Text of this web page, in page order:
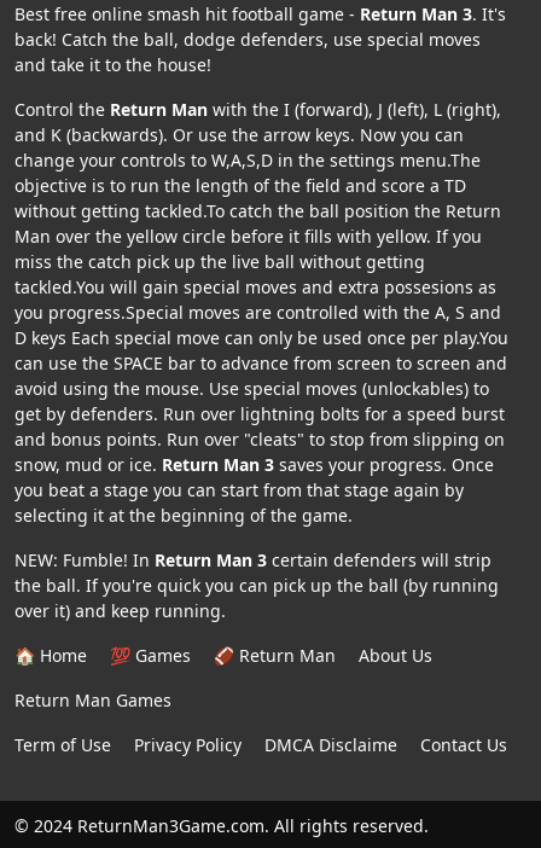
Best free online smash hit football game - Return Man 3. It's
back! Catch the ball, dodge defenders, use special moves
and take it to the house!
Control the Return Man with the I (forward), J (left), L (right),
and K (backwards). Or use the arrow keys. Now you can
change your controls to W,A,S,D in the settings menu.The
objective is to run the length of the field and score a TD
without getting tackled.To catch the ball position the Return
Man over the yellow circle before it fills with yellow. If you
miss the catch pick up the live ball without getting
tackled.You will gain special moves and extra possesions as
you progress.Special moves are controlled with the A, S and
D keys Each special move can only be used once per play.You
can use the SPACE bar to advance from screen to screen and
avoid using the mouse. Use special moves (unlockables) to
get by defenders. Run over lightning bolts for a speed burst
and bonus points. Run over "cleats" to stop from slipping on
snow, mud or ice. Return Man 3 saves your progress. Once
you beat a stage you can start from that stage again by
selecting it at the beginning of the game.
NEW: Fumble! In Return Man 3 certain defenders will strip
the ball. If you're quick you can pick up the ball (by running
over it) and keep running.
🏠 Home
💯 Games 🏈 Return Man
About Us
Return Man Games
Term of Use
Privacy Policy DMCA Disclaime Contact Us
© 2024 ReturnMan3Game.com. All rights reserved.